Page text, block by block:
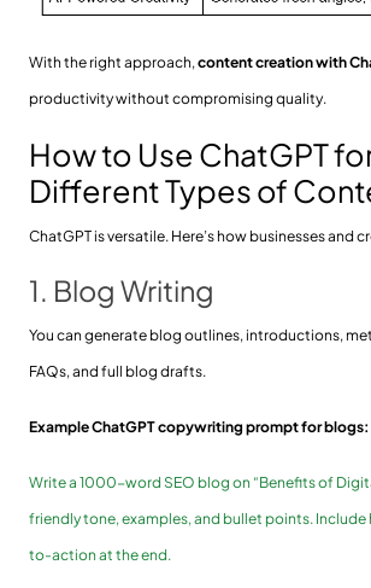
With the right approach, content creation with
productivity without compromising quality.
How to Use ChatGPT
Different Types of
ChatGPT is versatile. Here’s how businesses and
1. Blog Writing
You can generate blog outlines, introductions,
FAQs, and full blog drafts.
Example ChatGPT copywriting prompt for blogs:
Write a 1000-word SEO blog on “Benefits of
friendly tone, examples, and bullet points. Include
to-action at the end.